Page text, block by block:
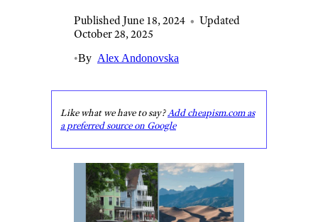
Published June 18, 2024 • Updated
October 28, 2025
•By Alex Andonovska
Like what we have to say?Add cheapism.com as
a preferred source on Google